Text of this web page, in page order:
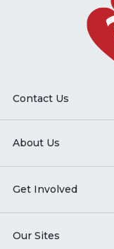
Contact Us
About Us
Get Involved
Our Sites